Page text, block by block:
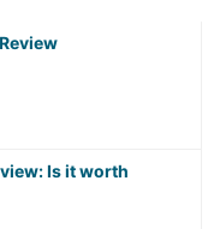
Is it worth